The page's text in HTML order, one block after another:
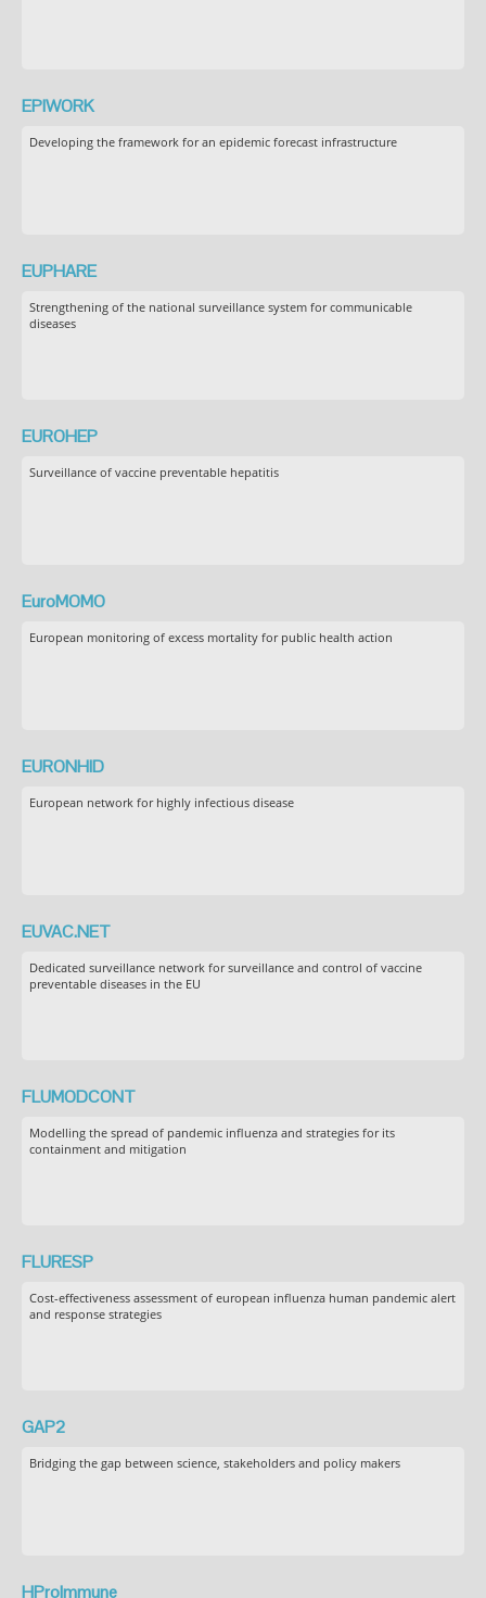
EPIWORK
Developing the framework for an epidemic forecast infrastructure
EUPHARE
Strengthening of the national surveillance system for communicable
diseases
EUROHEP
Surveillance of vaccine preventable hepatitis
EuroMOMO
European monitoring of excess mortality for public health action
EURONHID
European network for highly infectious disease
EUVAC.NET
Dedicated surveillance network for surveillance and control of vaccine
preventable diseases in the EU
FLUMODCONT
Modelling the spread of pandemic influenza and strategies for its
containment and mitigation
FLURESP
Cost-effectiveness assessment of european influenza human pandemic alert
and response strategies
GAP2
Bridging the gap between science, stakeholders and policy makers
HProImmune